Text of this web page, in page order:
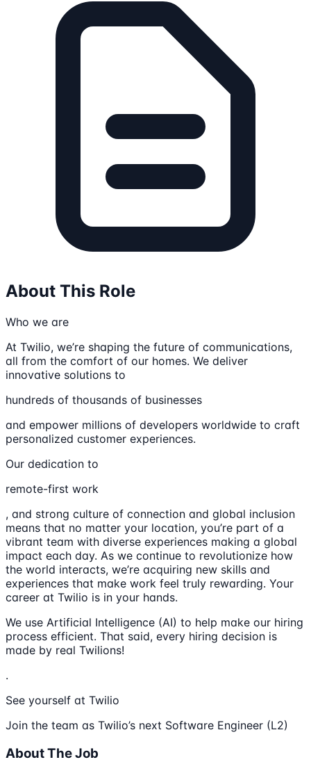
About This Role
Who we are
At Twilio, we’re shaping the future of communications,
all from the comfort of our homes. We deliver
innovative solutions to
hundreds of thousands of businesses
and empower millions of developers worldwide to craft
personalized customer experiences.
Our dedication to
remote-first work
, and strong culture of connection and global inclusion
means that no matter your location, you’re part of a
vibrant team with diverse experiences making a global
impact each day. As we continue to revolutionize how
the world interacts, we’re acquiring new skills and
experiences that make work feel truly rewarding. Your
career at Twilio is in your hands.
We use Artificial Intelligence (AI) to help make our hiring
process efficient. That said, every hiring decision is
made by real Twilions!
.
See yourself at Twilio
Join the team as Twilio’s next Software Engineer (L2)
About The Job